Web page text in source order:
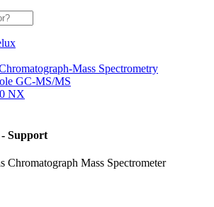
Mass Spectrometry
GC-MS/MS
NX
Support
Chromatograph Mass Spectrometer